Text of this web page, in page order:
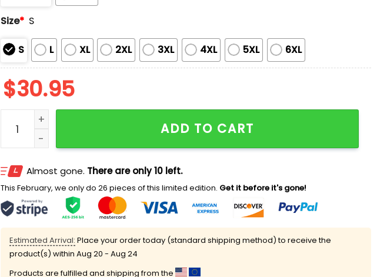
Size* S
S L XL 2XL 3XL 4XL 5XL 6XL
$30.95
2026 Reds Disney and Pixar's Toy Story 5 Shirt Giveaway quantity
ADD TO CART
Almost gone. There are only 10 left.
This February, we only do 26 pieces of this limited edition. Get it before it's gone!
Estimated Arrival: Place your order today (standard shipping method) to receive the
product(s) within Aug 20 - Aug 24
Products are fulfilled and shipping from the